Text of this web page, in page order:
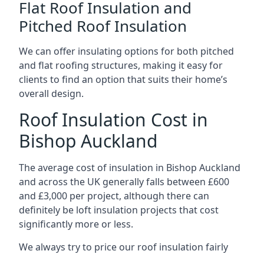
Flat Roof Insulation and
Pitched Roof Insulation
We can offer insulating options for both pitched
and flat roofing structures, making it easy for
clients to find an option that suits their home’s
overall design.
Roof Insulation Cost in
Bishop Auckland
The average cost of insulation in Bishop Auckland
and across the UK generally falls between £600
and £3,000 per project, although there can
definitely be loft insulation projects that cost
significantly more or less.
We always try to price our roof insulation fairly